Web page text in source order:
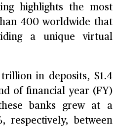
highlights the most
400 worldwide that
a unique virtual
in deposits, $1.4
of financial year (FY)
banks grew at a
respectively, between